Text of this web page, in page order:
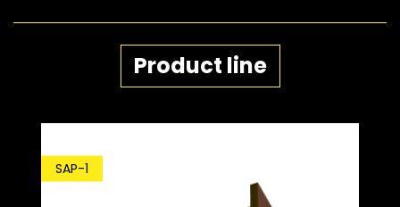
Product line